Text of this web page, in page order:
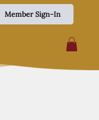
Member Sign-In